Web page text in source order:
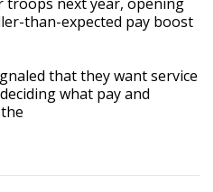
than-expected pay boost
that they want service
what pay and